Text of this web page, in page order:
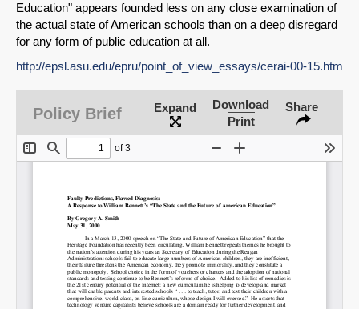
SHARE
Share on LinkedIn
Education" appears founded less on any close examination of
the actual state of American schools than on a deep disregard
for any form of public education at all.
http://epsl.asu.edu/epru/point_of_view_essays/cerai-00-15.htm
Policy Brief Expand
Download
Print
Share